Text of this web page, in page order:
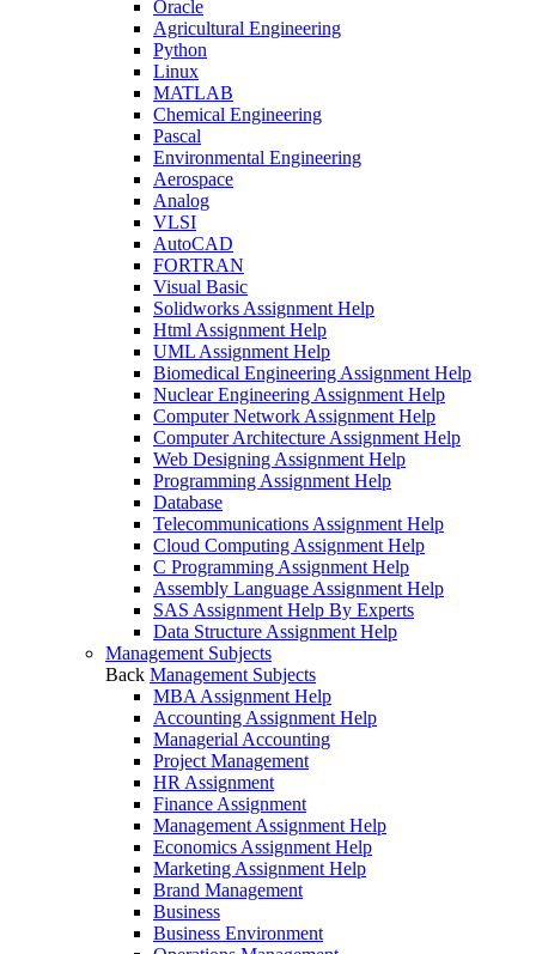
Oracle
Agricultural Engineering
Python
Linux
MATLAB
Chemical Engineering
Pascal
Environmental Engineering
Aerospace
Analog
VLSI
AutoCAD
FORTRAN
Visual Basic
Solidworks Assignment Help
Html Assignment Help
UML Assignment Help
Biomedical Engineering Assignment Help
Nuclear Engineering Assignment Help
Computer Network Assignment Help
Computer Architecture Assignment Help
Web Designing Assignment Help
Programming Assignment Help
Database
Telecommunications Assignment Help
Cloud Computing Assignment Help
C Programming Assignment Help
Assembly Language Assignment Help
SAS Assignment Help By Experts
Data Structure Assignment Help
Management Subjects
Back Management Subjects
MBA Assignment Help
Accounting Assignment Help
Managerial Accounting
Project Management
HR Assignment
Finance Assignment
Management Assignment Help
Economics Assignment Help
Marketing Assignment Help
Brand Management
Business
Business Environment